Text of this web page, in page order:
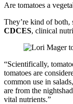
Are tomatoes a
They’re kind of both,
CDCES, clinical
“Scientifically,
tomatoes are
common use in
are from the
vital nutrients.”